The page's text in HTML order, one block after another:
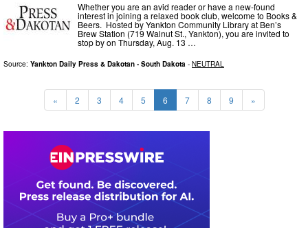
Whether you are an avid reader or have a new-found
interest in joining a relaxed book club, welcome to Books &
Beers. Hosted by Yankton Community Library at Ben’s
Brew Station (719 Walnut St., Yankton), you are invited to
stop by on Thursday, Aug. 13 …
Source: Yankton Daily Press & Dakotan - South Dakota - NEUTRAL
« 2 3 4 5 6 7 8 9 »